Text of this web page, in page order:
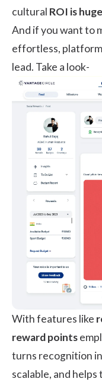
cultural ROI is huge
And if you want to
effortless,
lead. Take a look-
With features like
reward points
turns recognition
scalable, and